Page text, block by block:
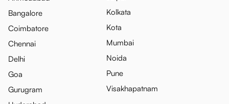
Bangalore
Coimbatore
Chennai
Delhi
Goa
Gurugram
Kolkata
Kota
Mumbai
Noida
Pune
Visakhapatnam